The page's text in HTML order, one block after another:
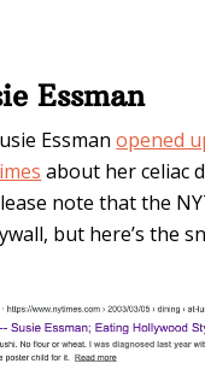
Essman
Essmanopened
about her celiac
note that the
but here’s the